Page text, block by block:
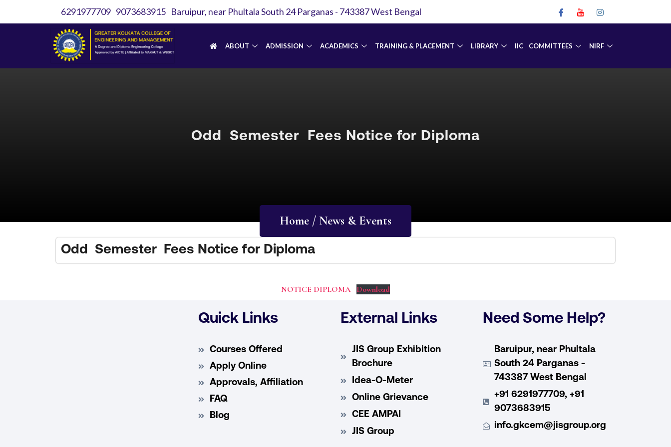
6291977709 9073683915 Baruipur, near Phultala South 24 Parganas - 743387 West Bengal
ABOUT ADMISSION ACADEMICS TRAINING & PLACEMENT LIBRARY IIC COMMITTEES NIRF
Odd Semester Fees Notice for Diploma
Home / News & Events
Odd Semester Fees Notice for Diploma
NOTICE DIPLOMA Download
Quick Links
Courses Offered
Apply Online
Approvals, Affiliation
FAQ
Blog
External Links
JIS Group Exhibition
Brochure
Idea-O-Meter
Online Grievance
CEE AMPAI
JIS Group
Need Some Help?
Baruipur, near Phultala
South 24 Parganas -
743387 West Bengal
+91 6291977709, +91
9073683915
info.gkcem@jisgroup.org